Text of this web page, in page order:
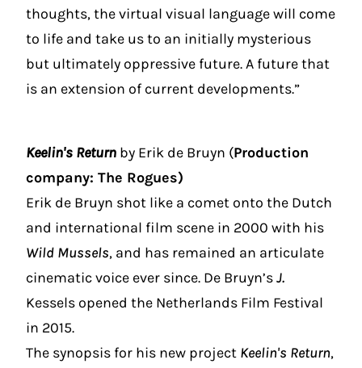
thoughts, the virtual visual language will come
to life and take us to an initially mysterious
but ultimately oppressive future. A future that
is an extension of current developments.”
Keelin's Return by Erik de Bruyn (Production
company: The Rogues)
Erik de Bruyn shot like a comet onto the Dutch
and international film scene in 2000 with his
Wild Mussels, and has remained an articulate
cinematic voice ever since. De Bruyn’sJ.
Kessels opened the Netherlands Film Festival
in 2015.
The synopsis for his new project Keelin's Return,